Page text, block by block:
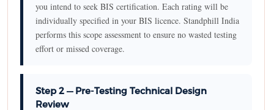
you intend to seek BIS certification. Each rating will be
individually specified in your BIS licence. Standphill India
performs this scope assessment to ensure no wasted testing
effort or missed coverage.
Step 2 — Pre-Testing Technical Design
Review